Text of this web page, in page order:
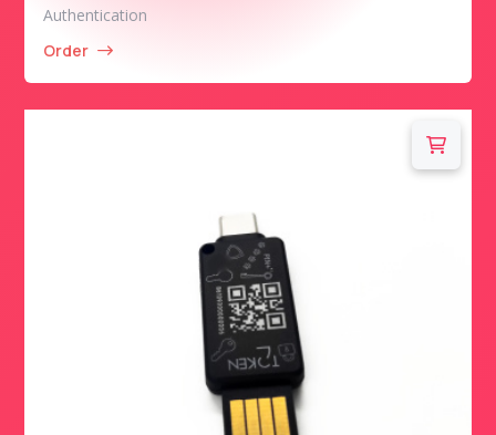
Authentication
Order